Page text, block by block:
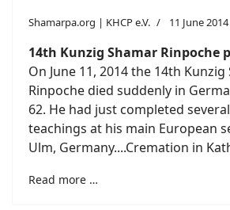
Shamarpa.org | KHCP e.V. 11 June 2014
14th Kunzig Shamar Rinpoche
On June 11, 2014 the 14th Kunzig
Rinpoche died suddenly in
62. He had just completed
teachings at his main European
Ulm, Germany....Cremation in
Read more …